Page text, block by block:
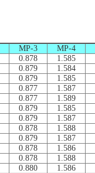
MP-3
MP-4
0.878
1.585
0.879
1.584
0.879
1.585
0.877
1.587
0.877
1.589
0.879
1.585
0.879
1.587
0.878
1.588
0.879
1.587
0.878
1.586
0.878
1.588
0.880
1.586